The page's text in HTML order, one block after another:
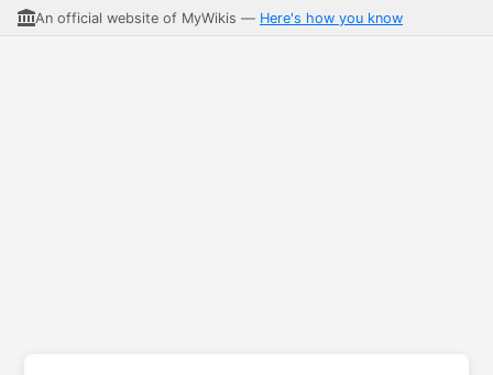
An official website of MyWikis — Here's how you know